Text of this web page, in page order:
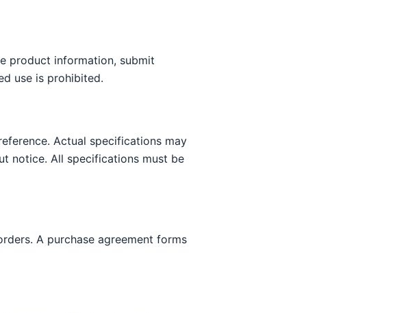
product information, submit
use is prohibited.
Actual specifications may
notice. All specifications must be
A purchase agreement forms